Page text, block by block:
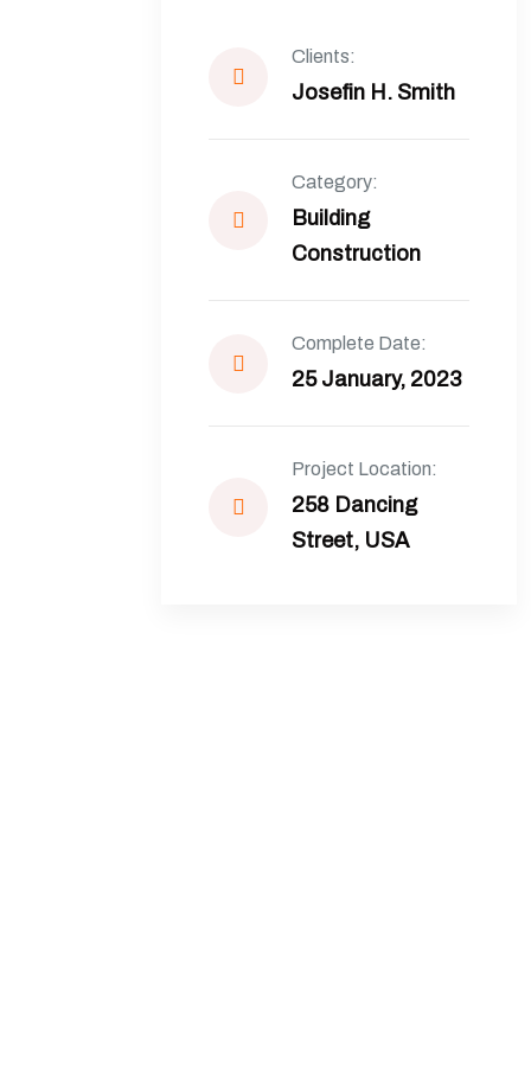
Clients:
Josefin H. Smith
Category:
Building
Construction
Complete Date:
25 January, 2023
Project Location:
258 Dancing
Street, USA